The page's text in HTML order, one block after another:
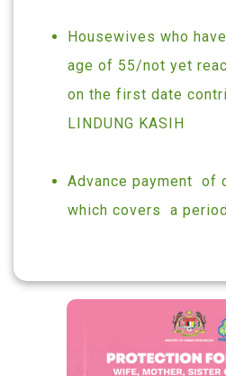
Housewives who
age of 55/not yet
on the first date
LINDUNG KASIH
Advance payment of
which covers a